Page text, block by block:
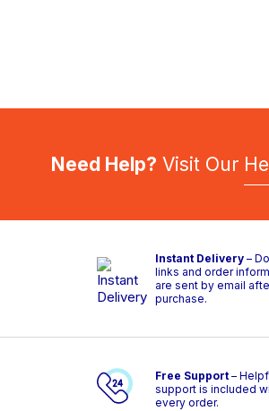
Need Help? Visit Our
Instant Delivery–
links and order
are sent by email
purchase.
Free Support–
support is included
every order.